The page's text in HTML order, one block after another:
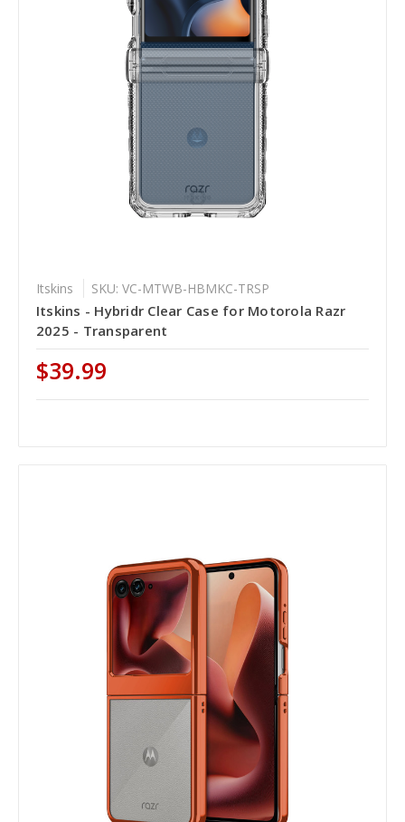
Itskins SKU: VC-MTWB-HBMKC-TRSP
Itskins - Hybridr Clear Case for Motorola Razr
2025 - Transparent
$39.99